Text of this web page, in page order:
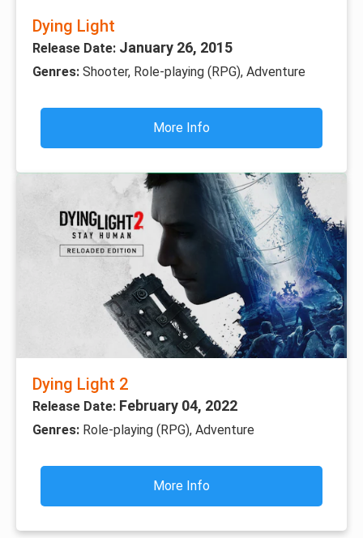
Dying Light
Release Date: January 26, 2015
Genres: Shooter, Role-playing (RPG), Adventure
More Info
Dying Light 2
Release Date: February 04, 2022
Genres: Role-playing (RPG), Adventure
More Info